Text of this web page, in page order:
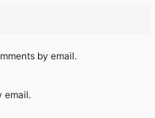
by email.
email.